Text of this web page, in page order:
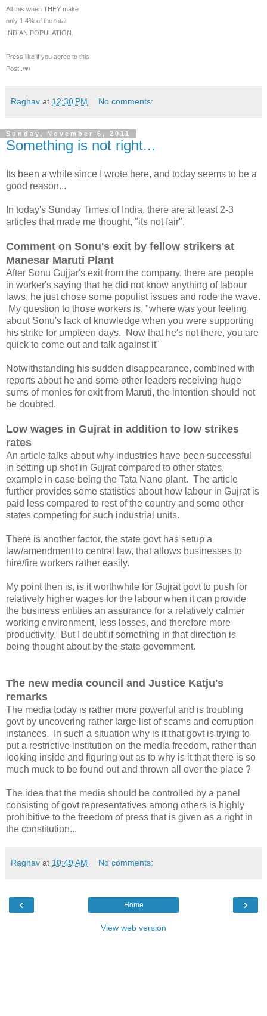
All this when THEY make
only 1.4% of the total
INDIAN POPULATION.
Press like if you agree to this
Post..\♥/
Raghav at 12:30 PM No comments:
Sunday, November 6, 2011
Something is not right...
Its been a while since I wrote here, and today seems to be a
good reason...
In today's Sunday Times of India, there are at least 2-3
articles that made me thought, "its not fair".
Comment on Sonu's exit by fellow strikers at
Manesar Maruti Plant
After Sonu Gujjar's exit from the company, there are people
in worker's saying that he did not know anything of labour
laws, he just chose some populist issues and rode the wave.
My question to those workers is, "where was your feeling
about Sonu's lack of knowledge when you were supporting
his strike for umpteen days. Now that he's not there, you are
quick to come out and talk against it"
Notwithstanding his sudden disappearance, combined with
reports about he and some other leaders receiving huge
sums of monies for exit from Maruti, the intention should not
be doubted.
Low wages in Gujrat in addition to low strikes
rates
An article talks about why industries have been successful
in setting up shot in Gujrat compared to other states,
example in case being the Tata Nano plant. The article
further provides some statistics about how labour in Gujrat is
paid less compared to rest of the country and some other
states competing for such industrial units.
There is another factor, the state govt has setup a
law/amendment to central law, that allows businesses to
hire/fire workers rather easily.
My point then is, is it worthwhile for Gujrat govt to push for
relatively higher wages for the labour when it can provide
the business entities an assurance for a relatively calmer
working environment, less losses, and therefore more
productivity. But I doubt if something in that direction is
being thought about by the state government.
The new media council and Justice Katju's
remarks
The media today is rather more powerful and is troubling
govt by uncovering rather large list of scams and corruption
instances. In such a situation why is it that govt is trying to
put a restrictive institution on the media freedom, rather than
looking inside and figuring out as to why is it that there is so
much muck to be found out and thrown all over the place ?
The idea that the media should be controlled by a panel
consisting of govt representatives among others is highly
prohibitive to the freedom of press that is given as a right in
the constitution...
Raghav at 10:49 AM No comments:
‹ ›
Home
View web version